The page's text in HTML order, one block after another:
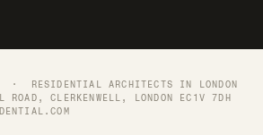
·
RESIDENTIAL ARCHITECTS IN LONDON
CLERKENWELL, LONDON EC1V 7DH